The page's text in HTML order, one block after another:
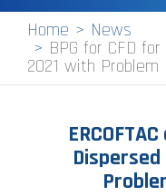
Events
Pilot Centres
Special Interest Groups
Publications
Home News
BPG for CFD
2021 with